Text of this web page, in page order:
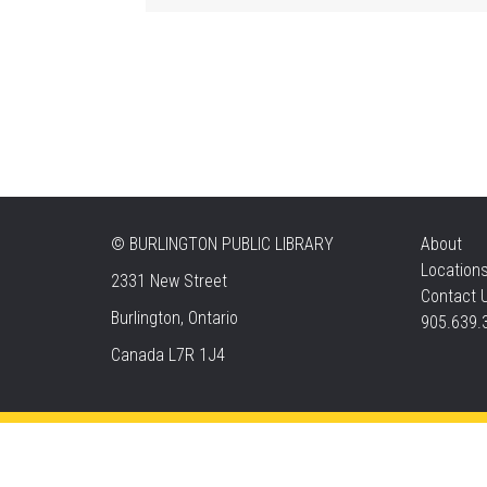
© BURLINGTON PUBLIC LIBRARY
2331 New Street
Burlington, Ontario
Canada L7R 1J4
About
Contact